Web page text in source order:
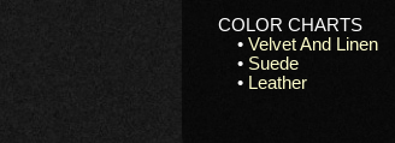
COLOR CHARTS
• Velvet And Linen
• Suede
• Leather